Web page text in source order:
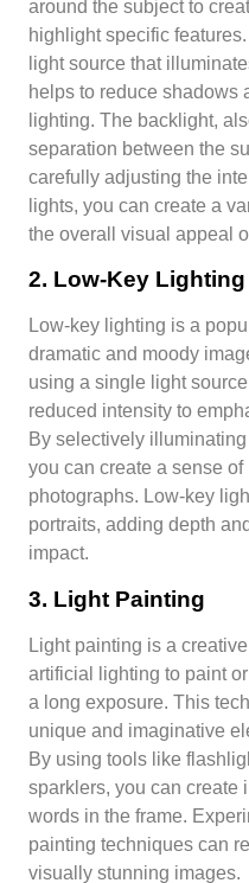
around the subject to
highlight specific
light source that
helps to reduce shadows
lighting. The backlight,
separation between the
carefully adjusting the
lights, you can create a
the overall visual appeal
2. Low-Key Lighting
Low-key lighting is a
dramatic and moody
using a single light
reduced intensity to
By selectively
you can create a sense
photographs. Low-key
portraits, adding depth
impact.
3. Light Painting
Light painting is a
artificial lighting to paint
a long exposure. This
unique and imaginative
By using tools like
sparklers, you can create
words in the frame.
painting techniques can
visually stunning images.